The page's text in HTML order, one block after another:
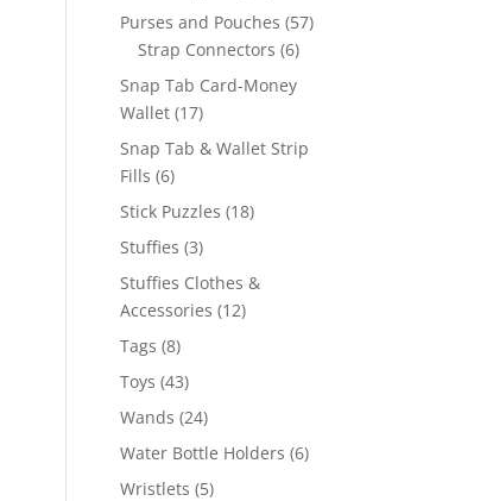
products
Purses and Pouches 5757
Strap Connectors 66
Snap Tab Card-Money
Wallet 1717
products
Snap Tab & Wallet Strip
Fills 66
products
Stick Puzzles 1818
Stuffies 33
products
Stuffies Clothes &
Accessories 1212
Tags 88
products
Toys 4343
products
Wands 2424
products
Water Bottle Holders 66
Wristlets 55